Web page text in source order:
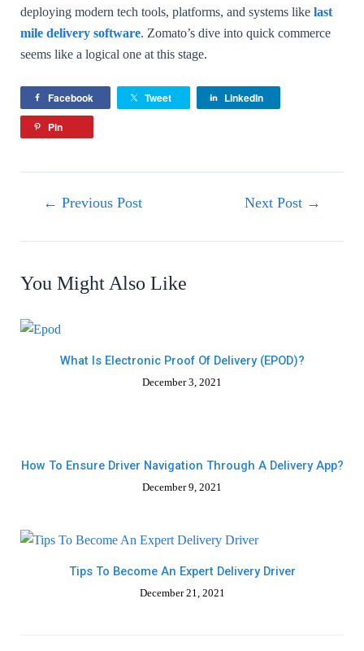
deploying modern tech tools, platforms, and systems like last
mile delivery software. Zomato’s dive into quick commerce
seems like a logical one at this stage.
Facebook Tweet
LinkedIn
Pin
← Previous Post Next Post →
You Might Also Like
What Is Electronic Proof Of Delivery (ePOD)?
December 3, 2021
How To Ensure Driver Navigation Through A Delivery App?
December 9, 2021
Tips To Become An Expert Delivery Driver
December 21, 2021